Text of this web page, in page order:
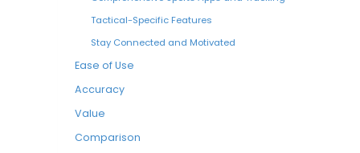
Tactical-Specific Features
Stay Connected and Motivated
Ease of Use
Accuracy
Value
Comparison